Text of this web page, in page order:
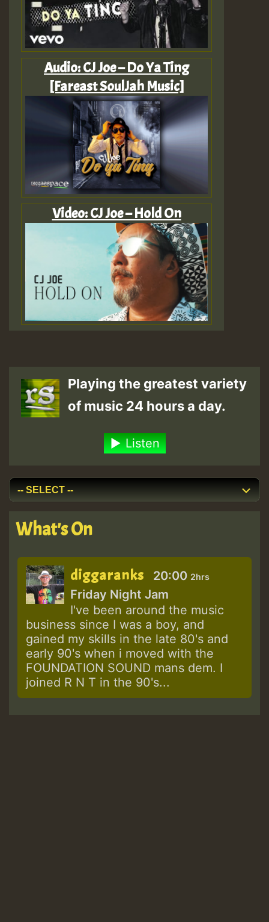
Audio: CJ Joe – Do Ya Ting
[Fareast SoulJah Music]
Video: CJ Joe – Hold On
Playing the greatest variety
of music 24 hours a day.
Listen
What's On
diggaranks 20:00 2hrs
Friday Night Jam
I've been around the music
business since I was a boy, and
gained my skills in the late 80's and
early 90's when i moved with the
FOUNDATION SOUND mans dem. I
joined R N T in the 90's...